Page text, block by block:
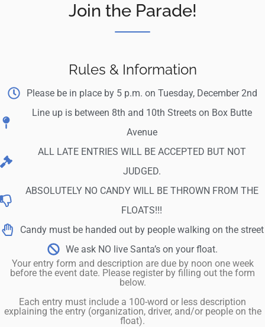
Join the Parade!
Rules & Information
Please be in place by 5 p.m. on Tuesday, December 2nd
Line up is between 8th and 10th Streets on Box Butte
Avenue
ALL LATE ENTRIES WILL BE ACCEPTED BUT NOT
JUDGED.
ABSOLUTELY NO CANDY WILL BE THROWN FROM THE
FLOATS!!!
Candy must be handed out by people walking on the street
We ask NO live Santa’s on your float.
Your entry form and description are due by noon one week
before the event date. Please register by filling out the form
below.
Each entry must include a 100-word or less description
explaining the entry (organization, driver, and/or people on the
float).